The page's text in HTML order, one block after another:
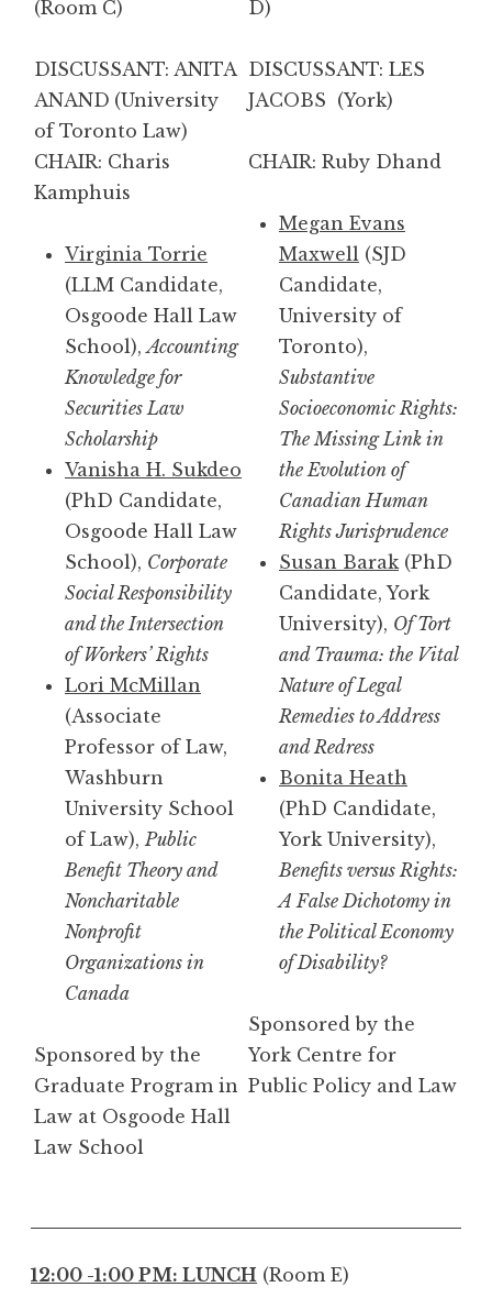
(Room C)
DISCUSSANT: ANITA
ANAND (University
of Toronto Law)
CHAIR: Charis
Kamphuis
Virginia Torrie
(LLM Candidate,
Osgoode Hall Law
School),Accounting
Knowledge for
Securities Law
Scholarship
Vanisha H. Sukdeo
(PhD Candidate,
Osgoode Hall Law
School), Corporate
Social Responsibility
and the Intersection
of Workers’ Rights
Lori McMillan
(Associate
Professor of Law,
Washburn
University School
of Law), Public
Benefit Theory and
Noncharitable
Nonprofit
Organizations in
Canada
Sponsored by the
Graduate Program in
Law at Osgoode Hall
Law School
D)
DISCUSSANT: LES
JACOBS (York)
CHAIR: Ruby Dhand
Megan Evans
Maxwell (SJD
Candidate,
University of
Toronto),
Substantive
Socioeconomic Rights:
The Missing Link in
the Evolution of
Canadian Human
Rights Jurisprudence
Susan Barak (PhD
Candidate, York
University), Of Tort
and Trauma: the Vital
Nature of Legal
Remedies to Address
and Redress
Bonita Heath
(PhD Candidate,
York University),
Benefits versus Rights:
A False Dichotomy in
the Political Economy
of Disability?
Sponsored by the
York Centre for
Public Policy and Law
12:00 -1:00 PM: LUNCH (Room E)